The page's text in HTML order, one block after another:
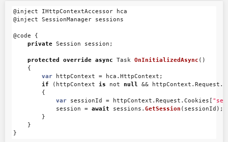
@inject IHttpContextAccessor
hca
@inject
SessionManager sessions
@code
{
private Session session ;
protected override async Task OnInitializedAsync ()
{
var
httpContext = hca . HttpContext ;
if
( httpContext is not null && httpContext . Request .
{
var
sessionId = httpContext . Request . Cookies [
session
= await sessions . GetSession ( sessionId );
}
}
}